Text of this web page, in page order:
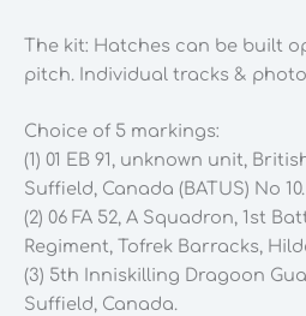
The kit: Hatches can be built
pitch. Individual tracks &
Choice of 5 markings:
(1) 01 EB 91, unknown unit,
Suffield, Canada (BATUS) No 10.
(2) 06 FA 52, A Squadron, 1st
Regiment, Tofrek Barracks,
(3) 5th Inniskilling Dragoon
Suffield, Canada.